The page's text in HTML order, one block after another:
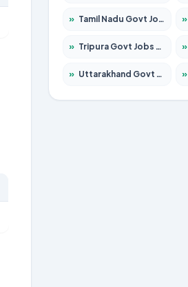
» Tamil Nadu Govt Jobs 2026 – Apply for 5969 Posts »
» Tripura Govt Jobs 2026 – Apply for 1210 Posts »
» Uttarakhand Govt Jobs 2026 – Apply for 823 Posts »